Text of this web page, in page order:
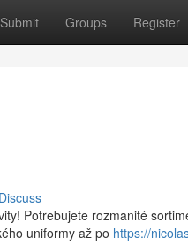
Submit Groups Register
Discuss
Potrebujete rozmanité
uniformy až po https://